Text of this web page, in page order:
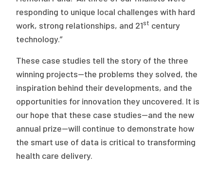
responding to unique local challenges with hard
work, strong relationships, and 21st century
technology.”
These case studies tell the story of the three
winning projects—the problems they solved, the
inspiration behind their developments, and the
opportunities for innovation they uncovered. It is
our hope that these case studies—and the new
annual prize—will continue to demonstrate how
the smart use of data is critical to transforming
health care delivery.